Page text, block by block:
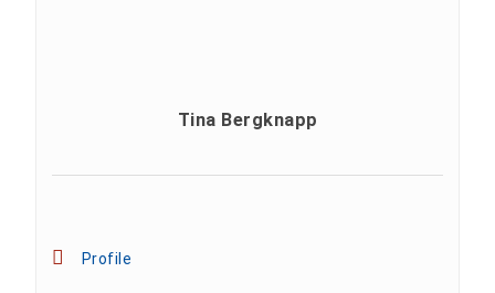
Tina Bergknapp
Profile